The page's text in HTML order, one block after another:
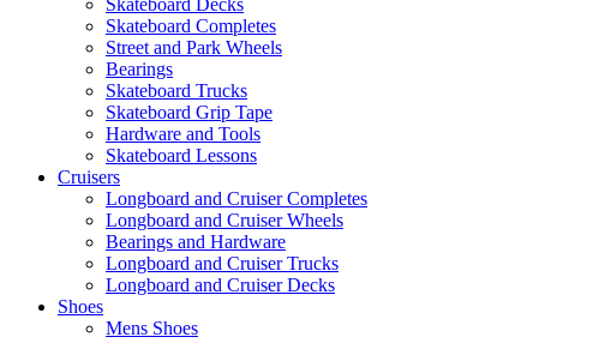
Skateboard Decks
Skateboard Completes
Street and Park Wheels
Bearings
Skateboard Trucks
Skateboard Grip Tape
Hardware and Tools
Skateboard Lessons
Cruisers
Longboard and Cruiser Completes
Longboard and Cruiser Wheels
Bearings and Hardware
Longboard and Cruiser Trucks
Longboard and Cruiser Decks
Shoes
Mens Shoes